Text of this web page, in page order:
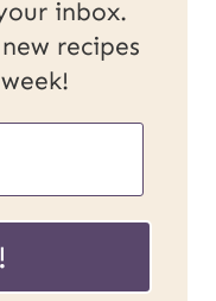
inbox.
recipes